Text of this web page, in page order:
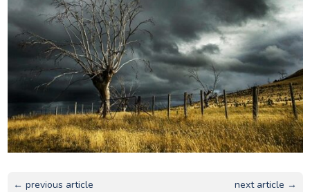
← previous article next article →